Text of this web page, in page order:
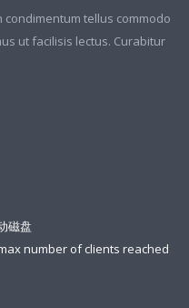
tellus commodo
ut facilisis lectus. Curabitur
磁盘
number of clients reached